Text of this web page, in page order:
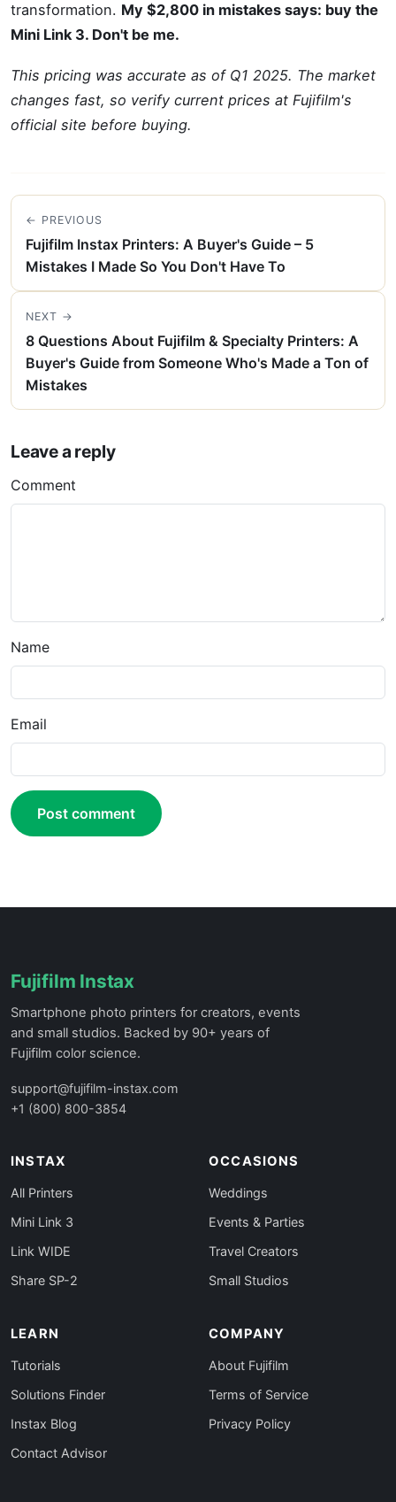
transformation. My $2,800 in mistakes says: buy the
Mini Link 3. Don't be me.
This pricing was accurate as of Q1 2025. The market
changes fast, so verify current prices at Fujifilm's
official site before buying.
← PREVIOUS
Fujifilm Instax Printers: A Buyer's Guide – 5
Mistakes I Made So You Don't Have To
NEXT →
8 Questions About Fujifilm & Specialty Printers: A
Buyer's Guide from Someone Who's Made a Ton of
Mistakes
Leave a reply
Comment
Name
Email
Post comment
Fujifilm Instax
Smartphone photo printers for creators, events
and small studios. Backed by 90+ years of
Fujifilm color science.
support@fujifilm-instax.com
+1 (800) 800-3854
INSTAX
All Printers
Mini Link 3
Link WIDE
Share SP-2
OCCASIONS
Weddings
Events & Parties
Travel Creators
Small Studios
LEARN
Tutorials
Solutions Finder
Instax Blog
Contact Advisor
COMPANY
About Fujifilm
Terms of Service
Privacy Policy